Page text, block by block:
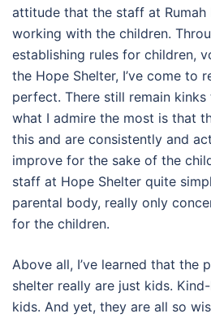
attitude that the staff at Rumah
working with the children.
establishing rules for children,
the Hope Shelter, I’ve come to
perfect. There still remain
what I admire the most is that
this and are consistently and
improve for the sake of the
staff at Hope Shelter quite
parental body, really only
for the children.
Above all, I’ve learned that the
shelter really are just kids.
kids. And yet, they are all so